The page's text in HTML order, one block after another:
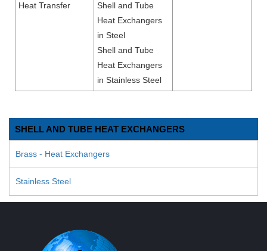
Heat Transfer
Shell and Tube
Heat Exchangers
in Steel
Shell and Tube
Heat Exchangers
in Stainless Steel
SHELL AND TUBE HEAT EXCHANGERS
Brass - Heat Exchangers
Stainless Steel